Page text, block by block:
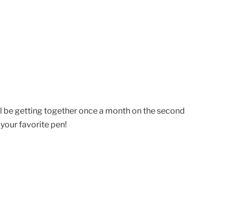
getting together once a month on the second
favorite pen!